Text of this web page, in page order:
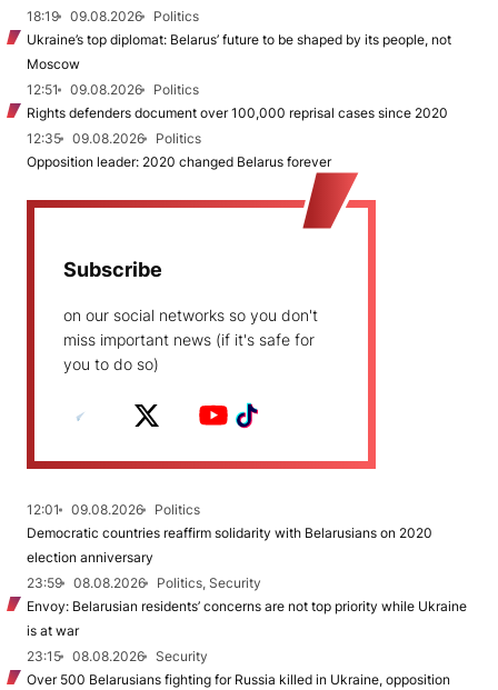
18:19
09.08.2026
Politics
Ukraine’s top diplomat: Belarus’ future to be shaped by its people, not
Moscow
12:51
09.08.2026
Politics
Rights defenders document over 100,000 reprisal cases since 2020
12:35
09.08.2026
Politics
Opposition leader: 2020 changed Belarus forever
Subscribe
on our social networks so you don't
miss important news (if it's safe for
you to do so)
12:01 09.08.2026
Politics
Democratic countries reaffirm solidarity with Belarusians on 2020
election anniversary
23:59
08.08.2026
Politics, Security
Envoy: Belarusian residents’ concerns are not top priority while Ukraine
is at war
23:15
08.08.2026
Security
Over 500 Belarusians fighting for Russia killed in Ukraine, opposition